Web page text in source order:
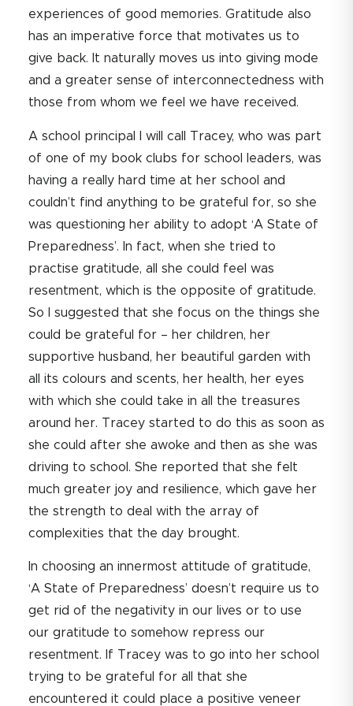
experiences of good memories. Gratitude also
has an imperative force that motivates us to
give back. It naturally moves us into giving mode
and a greater sense of interconnectedness with
those from whom we feel we have received.
A school principal I will call Tracey, who was part
of one of my book clubs for school leaders, was
having a really hard time at her school and
couldn’t find anything to be grateful for, so she
was questioning her ability to adopt ‘A State of
Preparedness’. In fact, when she tried to
practise gratitude, all she could feel was
resentment, which is the opposite of gratitude.
So I suggested that she focus on the things she
could be grateful for – her children, her
supportive husband, her beautiful garden with
all its colours and scents, her health, her eyes
with which she could take in all the treasures
around her. Tracey started to do this as soon as
she could after she awoke and then as she was
driving to school. She reported that she felt
much greater joy and resilience, which gave her
the strength to deal with the array of
complexities that the day brought.
In choosing an innermost attitude of gratitude,
‘A State of Preparedness’ doesn’t require us to
get rid of the negativity in our lives or to use
our gratitude to somehow repress our
resentment. If Tracey was to go into her school
trying to be grateful for all that she
encountered it could place a positive veneer